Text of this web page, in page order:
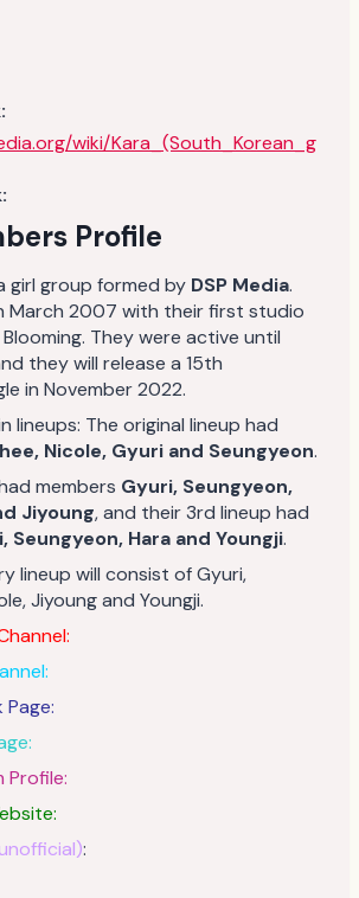
wiki/Kara_(South_Korean_g
Profile
girl group formed by DSP Media.
March 2007 with their first studio
They were active until
they will release a 15th
in November 2022.
lineups: The original lineup had
Nicole, Gyuri and Seungyeon.
members Gyuri, Seungyeon,
Jiyoung, and their 3rd lineup had
Seungyeon, Hara and Youngji.
lineup will consist of Gyuri,
Jiyoung and Youngji.
Page:
Profile:
: